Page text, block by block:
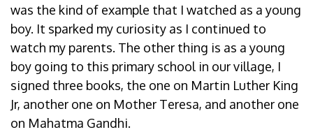
was the kind of example that I watched as a young
boy. It sparked my curiosity as I continued to
watch my parents. The other thing is as a young
boy going to this primary school in our village, I
signed three books, the one on Martin Luther King
Jr, another one on Mother Teresa, and another one
on Mahatma Gandhi.